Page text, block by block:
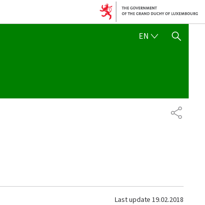
EN ENGLISH
SHOW HIDE SEARCH
SHARE
Last update 19.02.2018